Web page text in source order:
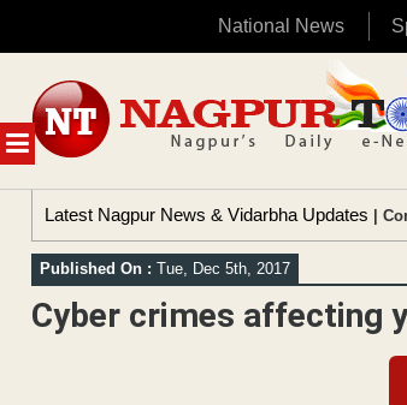
National News
MENU
content
Latest Nagpur News & Vidarbha Updates |
Published On : Tue, Dec 5th, 2017
Cyber crimes affecting